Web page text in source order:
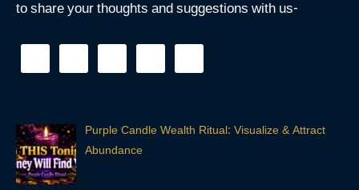
to share your thoughts and suggestions with us-
Purple Candle Wealth Ritual: Visualize & Attract
Abundance